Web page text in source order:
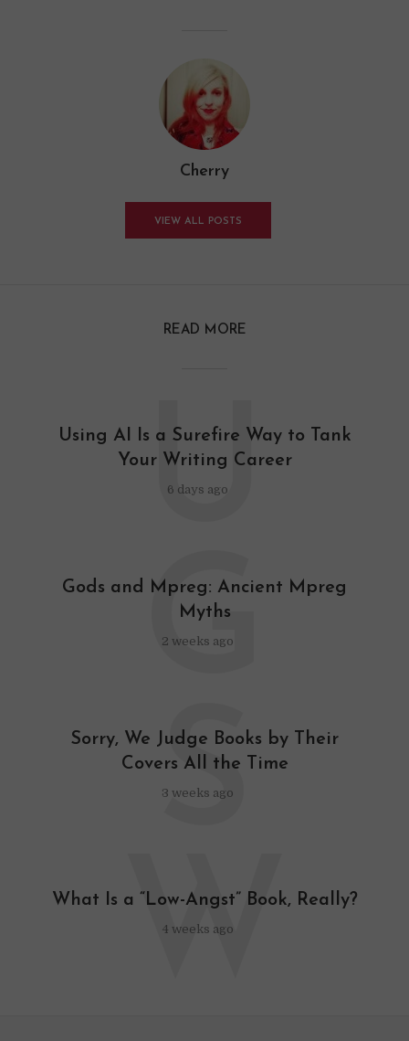
Cherry
VIEW ALL POSTS
READ MORE
Using AI Is a Surefire Way to Tank
Your Writing Career
6 days ago
U
Gods and Mpreg: Ancient Mpreg
Myths
2 weeks ago
G
Sorry, We Judge Books by Their
Covers All the Time
3 weeks ago
S
What Is a “Low-Angst” Book, Really?
4 weeks ago
W